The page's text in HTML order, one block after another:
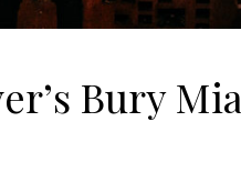
Bury Mia